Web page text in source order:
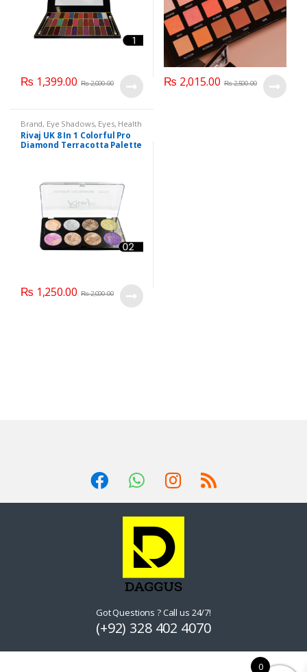
₨ 1,399.00 ₨2,000.00 ₨ 2,015.00 ₨2,500.00
Brand, Eye Shadows, Eyes, Health
& Beauty,Makeup Rivaj UK
Rivaj UK 8 In 1 Colorful Pro
Diamond Terracotta Palette
₨ 1,250.00 ₨2,000.00
Got Questions ? Call us 24/7!
(+92) 328 402 4070
0